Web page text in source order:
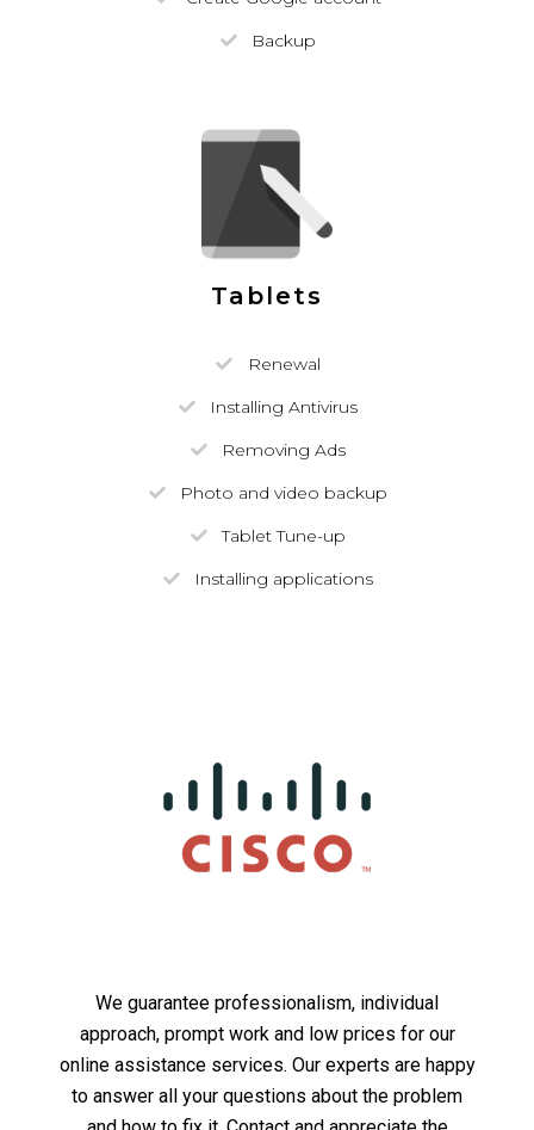
Backup
Tablets
Renewal
Installing Antivirus
Removing Ads
Photo and video backup
Tablet Tune-up
Installing applications
We guarantee professionalism, individual
approach, prompt work and low prices for our
online assistance services. Our experts are happy
to answer all your questions about the problem